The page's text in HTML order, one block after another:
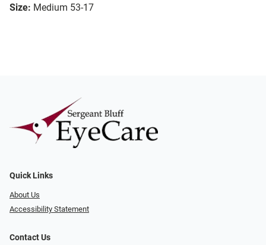
Size: Medium 53-17
Quick Links
About Us
Accessibility Statement
Contact Us